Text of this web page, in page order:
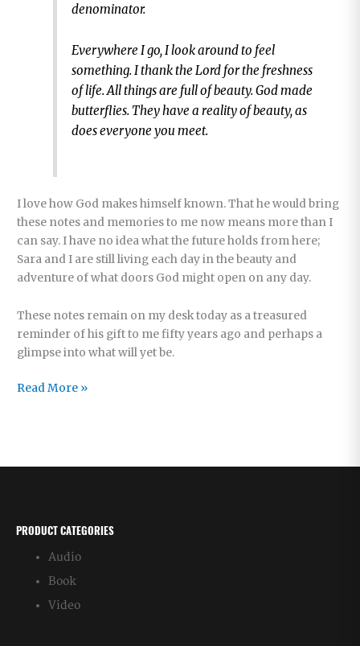
denominator.
Everywhere I go, I look around to feel
something. I thank the Lord for the freshness
of life. All things are full of beauty. God made
butterflies. They have a reality of beauty, as
does everyone you meet.
I love how God makes himself known. That he would bring
these notes and memories to me now means more than I
can say. I have no idea what the future holds from here;
Sara and I are still living each day in the beauty and
adventure of what doors God might open on any day.
These notes remain on my desk today as a treasured
reminder of his gift to me fifty years ago and perhaps a
glimpse into what will yet be.
Shocked
Read More »
PRODUCT CATEGORIES
Audio
Book
Video